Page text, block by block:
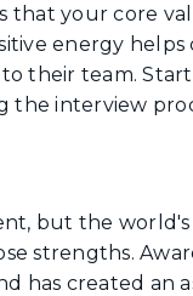
that your core
energy helps
their team.
the interview
but the
strengths.
has created an